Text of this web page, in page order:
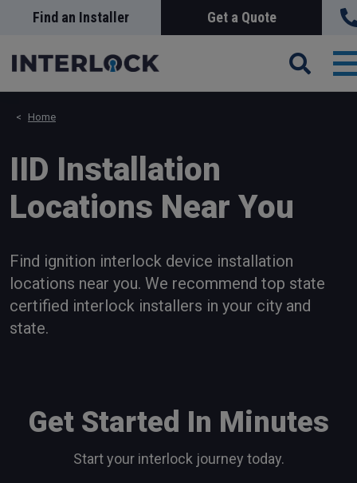
content
Find an Installer Get a Quote
Search
Home
IID Installation
Locations Near You
Find ignition interlock device installation
locations near you. We recommend top state
certified interlock installers in your city and
state.
Get Started In Minutes
Start your interlock journey today.